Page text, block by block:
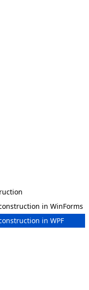
in WinForms
in WPF